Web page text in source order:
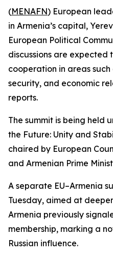
(MENAFN) European
in Armenia’s capital,
European Political
discussions are expected
cooperation in areas
security, and economic
reports.
The summit is being held
the Future: Unity and
chaired by European
and Armenian Prime
A separate EU–Armenia
Tuesday, aimed at
Armenia previously
membership, marking a
Russian influence.